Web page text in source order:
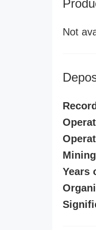
Not
Years